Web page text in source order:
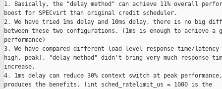
1. Basically, the "delay method" can achieve 11% overall
boost for SPECvirt than original credit scheduler.
2. We have tried 1ms delay and 10ms delay, there is no big
between these two configurations. (1ms is enough to achieve a
performance)
3. We have compared different load level response time/
high, peak), "delay method" didn't bring very much response
increase.
4. 1ms delay can reduce 30% context switch at peak
produces the benefits. (int sched_ratelimit_us = 1000 is the